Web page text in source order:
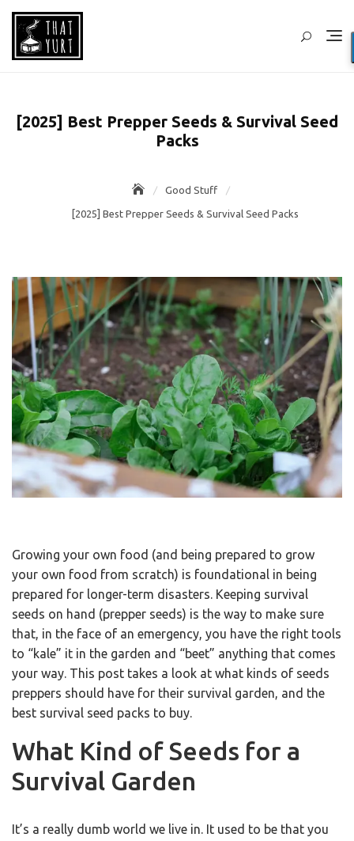
Skip
content
[2025] Best Prepper Seeds & Survival Seed
Packs
Good Stuff
[2025] Best Prepper Seeds & Survival Seed Packs
Growing your own food (and being prepared to grow
your own food from scratch) is foundational in being
prepared for longer-term disasters. Keeping survival
seeds on hand (prepper seeds) is the way to make sure
that, in the face of an emergency, you have the right tools
to “kale” it in the garden and “beet” anything that comes
your way. This post takes a look at what kinds of seeds
preppers should have for their survival garden, and the
best survival seed packs to buy.
What Kind of Seeds for a
Survival Garden
It’s a really dumb world we live in. It used to be that you